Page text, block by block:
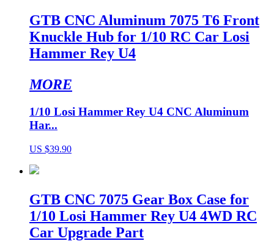
GTB CNC Aluminum 7075 T6 Front
Knuckle Hub for 1/10 RC Car Losi
Hammer Rey U4
MORE
1/10 Losi Hammer Rey U4 CNC Aluminum
Har...
US $39.90
GTB CNC 7075 Gear Box Case for
1/10 Losi Hammer Rey U4 4WD RC
Car Upgrade Part